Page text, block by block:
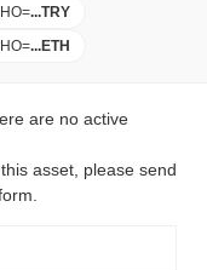
=...TRY
=...ETH
are no active
asset, please send